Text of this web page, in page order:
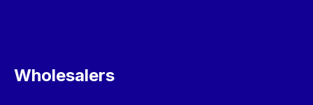
Wholesalers